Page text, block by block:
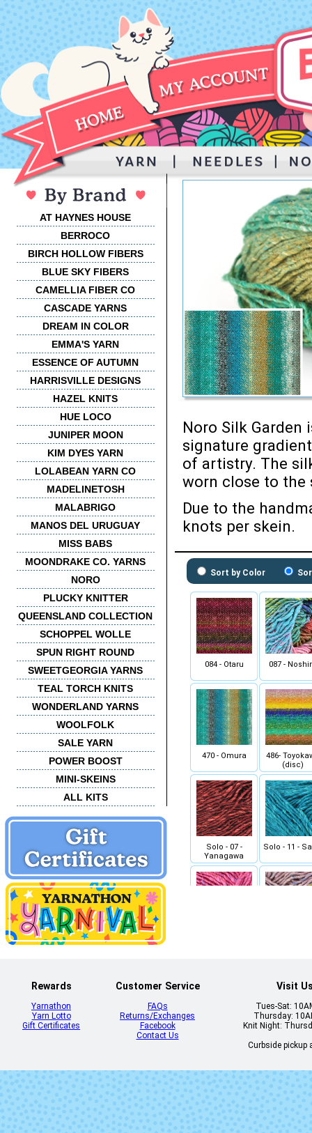
AT HAYNES HOUSE
BERROCO
BIRCH HOLLOW FIBERS
BLUE SKY FIBERS
CAMELLIA FIBER CO
CASCADE YARNS
DREAM IN COLOR
EMMA'S YARN
ESSENCE OF AUTUMN
HARRISVILLE DESIGNS
HAZEL KNITS
HUE LOCO
JUNIPER MOON
KIM DYES YARN
LOLABEAN YARN CO
MADELINETOSH
MALABRIGO
MANOS DEL URUGUAY
MISS BABS
MOONDRAKE CO. YARNS
NORO
PLUCKY KNITTER
QUEENSLAND COLLECTION
SCHOPPEL WOLLE
SPUN RIGHT ROUND
SWEETGEORGIA YARNS
TEAL TORCH KNITS
WONDERLAND YARNS
WOOLFOLK
SALE YARN
POWER BOOST
MINI-SKEINS
ALL KITS
Noro Silk Garden
signature
of artistry. The
worn close to the
Due to the
knots per skein.
Sort by Color
084 - Otaru 087 -
470 - Omura
486-
(disc)
Solo - 07 -
Yanagawa
Solo - 11 -
Rewards
Yarnathon
Yarn Lotto
Gift Certificates
Customer Service
FAQs
Returns/Exchanges
Facebook
Contact Us
Visit
Tues-Sat:
Thursday:
Knit Night:
Curbside pickup